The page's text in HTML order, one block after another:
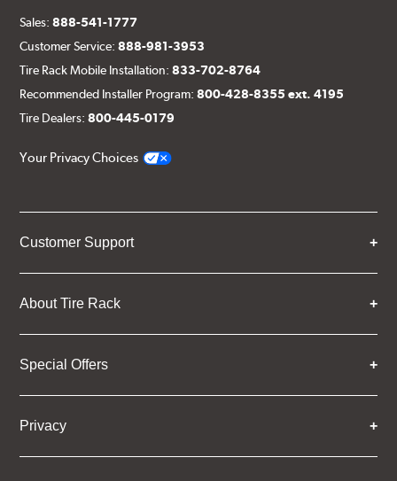
Sales:888-541-1777
Customer Service:888-981-3953
Tire Rack Mobile Installation:833-702-8764
Recommended Installer Program:800-428-8355 ext. 4195
Tire Dealers:800-445-0179
Your Privacy Choices
Customer Support
About Tire Rack
Special Offers
Privacy